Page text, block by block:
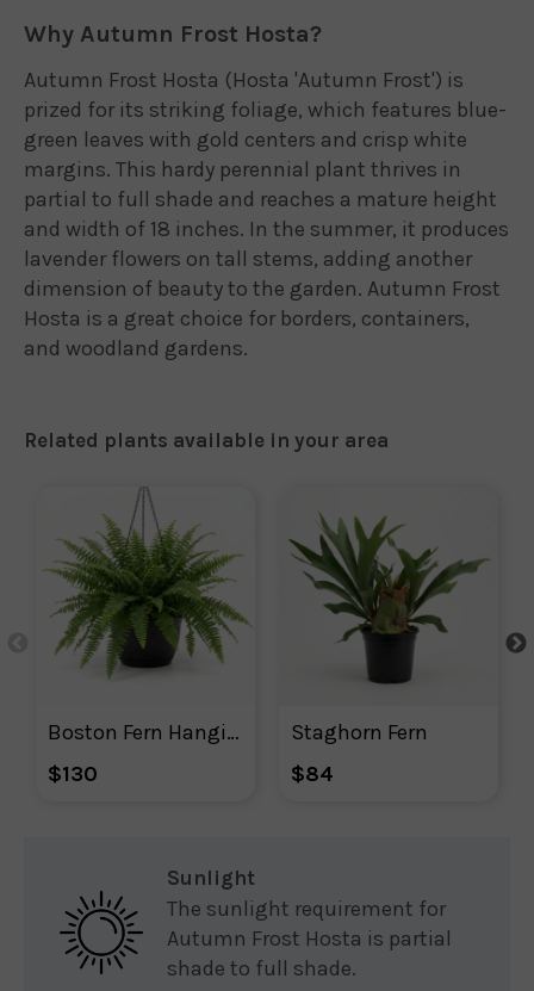
Why Autumn Frost Hosta?
Autumn Frost Hosta (Hosta 'Autumn Frost') is
prized for its striking foliage, which features blue-
green leaves with gold centers and crisp white
margins. This hardy perennial plant thrives in
partial to full shade and reaches a mature height
and width of 18 inches. In the summer, it produces
lavender flowers on tall stems, adding another
dimension of beauty to the garden. Autumn Frost
Hosta is a great choice for borders, containers,
and woodland gardens.
Related plants available in your area
Boston Fern Hanging Basket
$130
Staghorn Fern
$84
Sunlight
The sunlight requirement for
Autumn Frost Hosta is partial
shade to full shade.